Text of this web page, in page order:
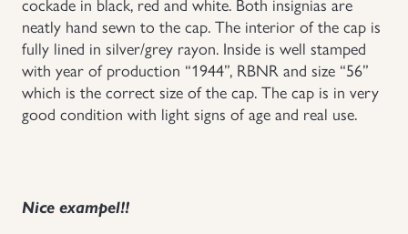
Russia WWII
Uniforms
US & British Militaria
neatly hand sewn to the cap. The interior of the cap is
fully lined in silver/grey rayon. Inside is well stamped
with year of production “1944”, RBNR and size “56”
which is the correct size of the cap. The cap is in very
good condition with light signs of age and real use.
Nice exampel!!